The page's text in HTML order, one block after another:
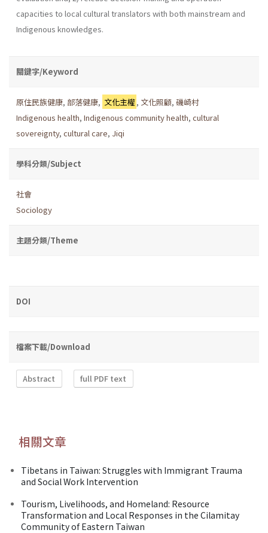
capacities to local cultural translators with both mainstream and
Indigenous knowledges.
關鍵字/Keyword
原住民族健康, 部落健康, 文化主權, 文化照顧,磯崎村
Indigenous health, Indigenous community health, cultural
sovereignty, cultural care, Jiqi
學科分類/Subject
社會
Sociology
主題分類/Theme
DOI
檔案下載/Download
Abstract full PDF text
相關文章
Tibetans in Taiwan: Struggles with Immigrant Trauma
and Social Work Intervention
Tourism, Livelihoods, and Homeland: Resource
Transformation and Local Responses in the Cilamitay
Community of Eastern Taiwan